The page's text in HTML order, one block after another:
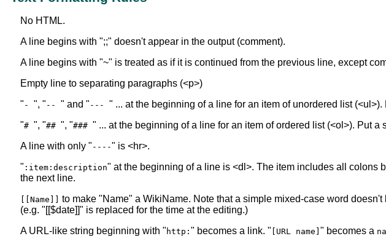
No HTML.
A line begins with ";;" doesn't appear in the output (comment).
A line begins with "~" is treated as if it is continued from the previous line, except
Empty line to separating paragraphs (<p>)
" - ", " -- " and " --- " ... at the beginning of a line for an item of unordered list
"# ", "## ", "### " ... at the beginning of a line for an item of ordered list (<ol>). Put a
A line with only " ----" is <hr>.
" :item:description" at the beginning of a line is <dl>. The item includes all colons
the next line.
[[Name]]
to make "Name" a WikiName. Note that a simple mixed-case word
(e.g. "[[$date]]" is replaced for the time at the editing.)
A URL-like string beginning with " http: " becomes a link. " [URL name] " becomes a